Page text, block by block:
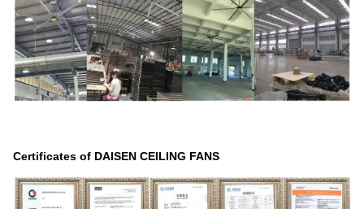
Certificates of DAISEN CEILING FANS